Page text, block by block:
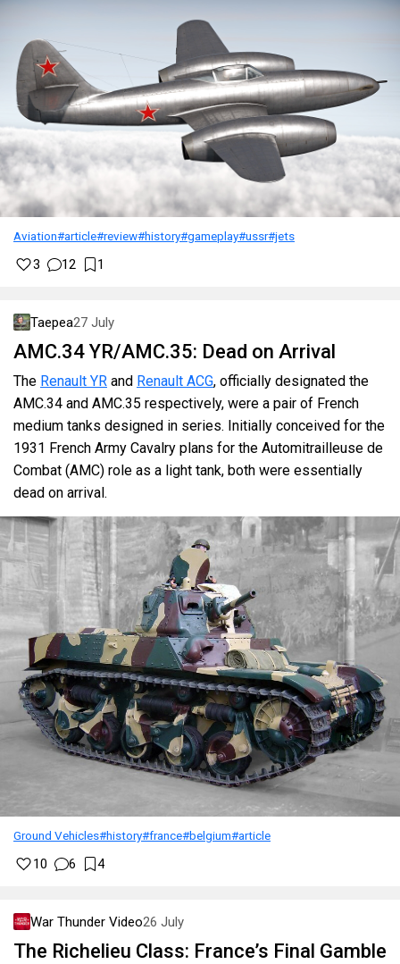
Aviation#article#review#history#gameplay#ussr#jets
3 12 1
Taepea27 July
AMC.34 YR/AMC.35: Dead on Arrival
The Renault YR and Renault ACG, officially designated the
AMC.34 and AMC.35 respectively, were a pair of French
medium tanks designed in series. Initially conceived for the
1931 French Army Cavalry plans for the Automitrailleuse de
Combat (AMC) role as a light tank, both were essentially
dead on arrival.
Ground Vehicles#history#france#belgium#article
10 6 4
War Thunder Video26 July
The Richelieu Class: France’s Final Gamble